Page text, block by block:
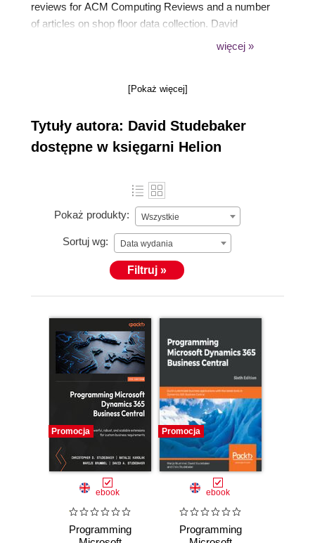
reviews for ACM Computing Reviews and a number
of articles on shop floor data collection. David
engineering from Purdue University and an MBA
of the Association for Computing Machinery.
więcej »
[Pokaż więcej]
Tytuły autora: David Studebaker
dostępne w księgarni Helion
Pokaż produkty: Wszystkie
Sortuj wg: Data wydania
Filtruj »
Promocja
ebook
Programming
Promocja
ebook
Programming